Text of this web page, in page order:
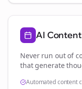
AI
Never run out of
that generate
Automated content